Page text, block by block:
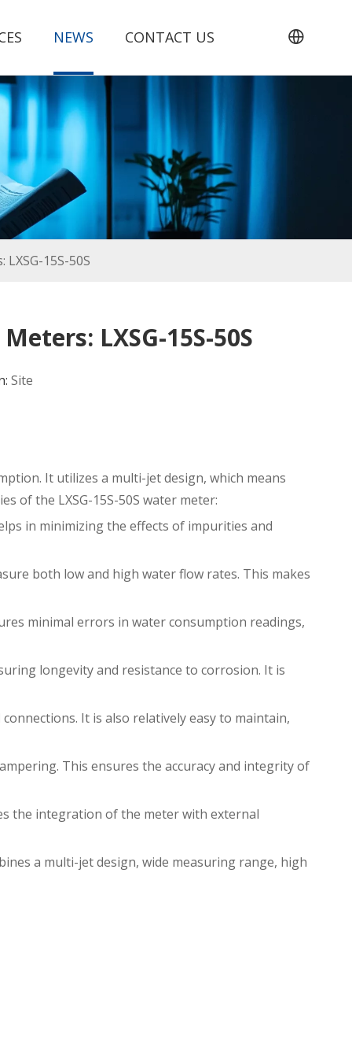
NEWS CONTACT US
15S-50S
LXSG-15S-50S
Site
It utilizes a multi-jet design, which means
of the LXSG-15S-50S water meter:
in minimizing the effects of impurities and
both low and high water flow rates. This makes
minimal errors in water consumption readings,
longevity and resistance to corrosion. It is
It is also relatively easy to maintain,
This ensures the accuracy and integrity of
the integration of the meter with external
a multi-jet design, wide measuring range, high